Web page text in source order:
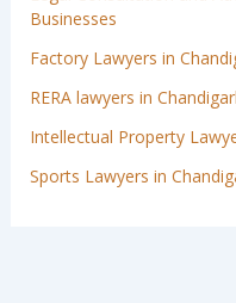
Businesses
Factory Lawyers in
RERA lawyers in
Intellectual Property
Sports Lawyers in